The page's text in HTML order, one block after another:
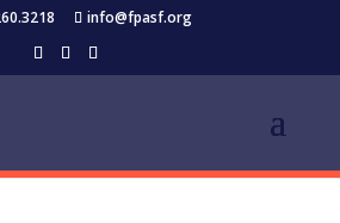
info@fpasf.org